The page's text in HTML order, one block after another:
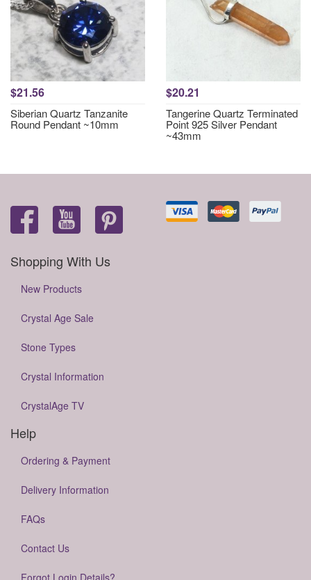
$21.56
Siberian Quartz Tanzanite
Round Pendant ~10mm
$20.21
Tangerine Quartz Terminated
Point 925 Silver Pendant
~43mm
Shopping With Us
New Products
Crystal Age Sale
Stone Types
Crystal Information
CrystalAge TV
Help
Ordering & Payment
Delivery Information
FAQs
Contact Us